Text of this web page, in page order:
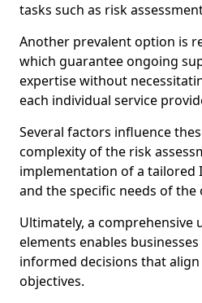
tasks such as risk
Another prevalent option is
which guarantee ongoing
expertise without
each individual service
Several factors influence
complexity of the risk
implementation of a tailored
and the specific needs of the
Ultimately, a
elements enables
informed decisions that
objectives.